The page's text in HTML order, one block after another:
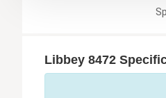
Libbey 8472